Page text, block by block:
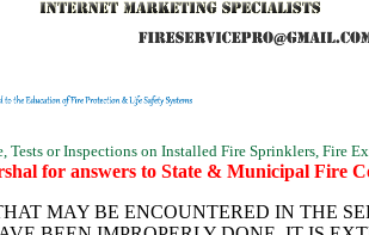
or Inspections on Installed Fire Sprinklers, Fire
for answers to State & Municipal Fire
MAY BE ENCOUNTERED IN THE